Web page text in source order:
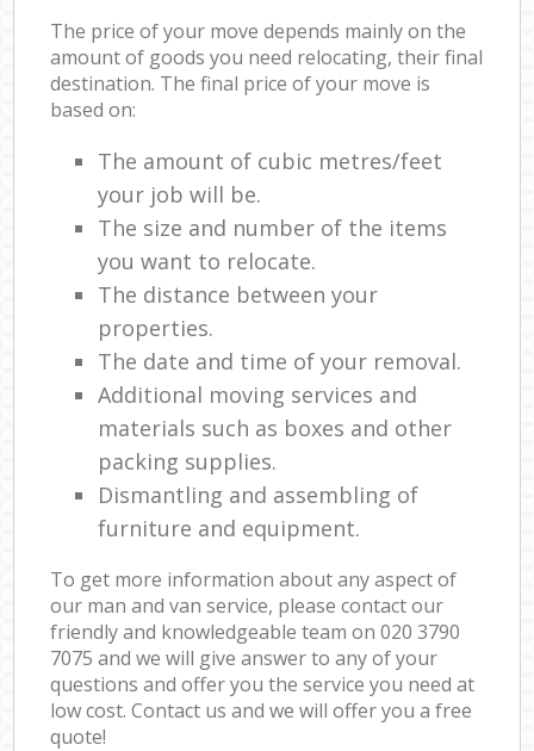
The price of your move depends mainly on the
amount of goods you need relocating, their final
destination. The final price of your move is
based on:
The amount of cubic metres/feet
your job will be.
The size and number of the items
you want to relocate.
The distance between your
properties.
The date and time of your removal.
Additional moving services and
materials such as boxes and other
packing supplies.
Dismantling and assembling of
furniture and equipment.
To get more information about any aspect of
our man and van service, please contact our
friendly and knowledgeable team on ‎020 3790
7075 and we will give answer to any of your
questions and offer you the service you need at
low cost. Contact us and we will offer you a free
quote!